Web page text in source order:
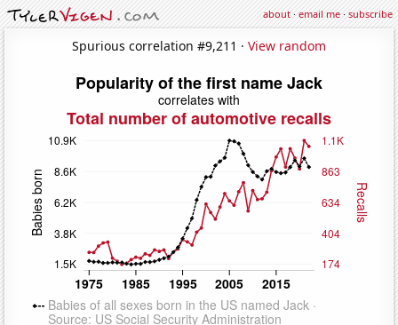
about·email me·subscribe
Spurious correlation #9,211 · View random